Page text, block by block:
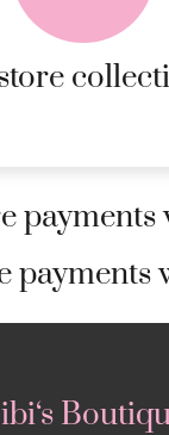
MORE DETAILS
payments